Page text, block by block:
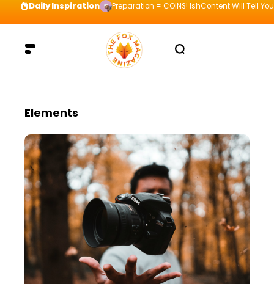
Daily Inspiration Preparation = COINS! IshContent Will Tell
Elements